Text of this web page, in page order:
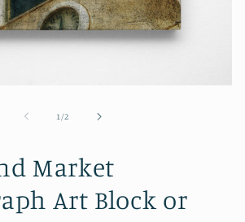
1 /of2
Market
Art Block or